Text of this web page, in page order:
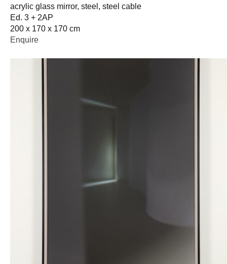
acrylic glass mirror, steel, steel cable
Ed. 3 + 2AP
200 x 170 x 170 cm
Enquire